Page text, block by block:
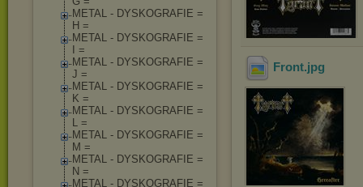
METAL - DYSKOGRAFIE =
H =
METAL - DYSKOGRAFIE =
I =
METAL - DYSKOGRAFIE =
J =
METAL - DYSKOGRAFIE =
K =
METAL - DYSKOGRAFIE =
L =
METAL - DYSKOGRAFIE =
M =
METAL - DYSKOGRAFIE =
N =
METAL - DYSKOGRAFIE =
Front.jpg